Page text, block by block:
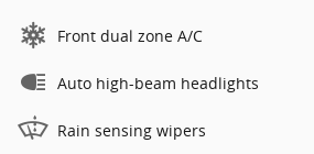
Front dual zone A/C
Auto high-beam headlights
Rain sensing wipers